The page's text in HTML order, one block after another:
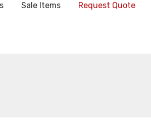
Sale Items Request Quote